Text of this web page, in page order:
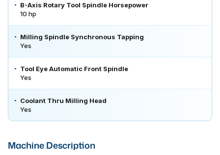
B-Axis Rotary Tool Spindle Horsepower
10 hp
Milling Spindle Synchronous Tapping
Yes
Tool Eye Automatic Front Spindle
Yes
Coolant Thru Milling Head
Yes
Machine Description